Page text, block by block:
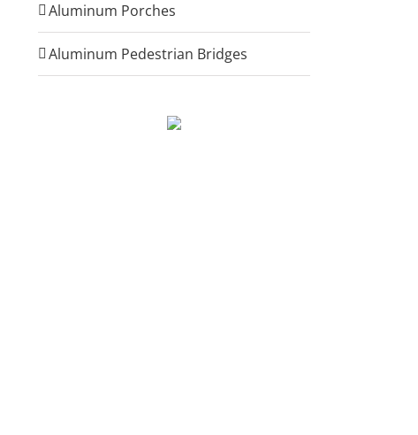
Aluminum Porches
Aluminum Pedestrian Bridges